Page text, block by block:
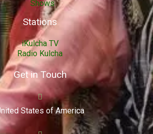
Shows
Stations
iKulcha TV
Radio Kulcha
Get in Touch
States of America